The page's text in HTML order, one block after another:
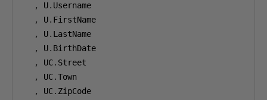
,
U. Username
,
U. FirstName
,
U. LastName
,
U. BirthDate
,
UC. Street
,
UC.Town
,
UC. ZipCode